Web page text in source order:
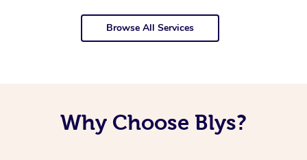
Browse All Services
Why Choose Blys?